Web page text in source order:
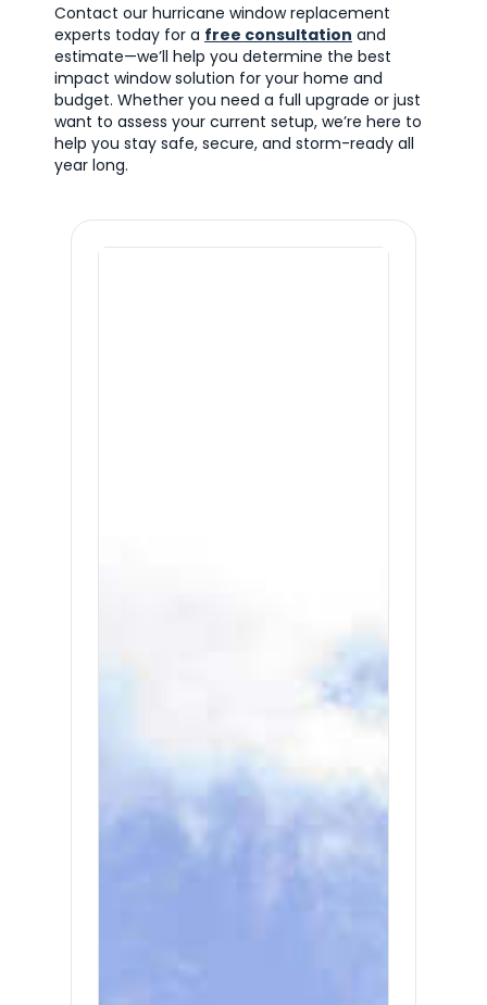
Contact our hurricane window replacement
experts today for a free consultation and
estimate—we’ll help you determine the best
impact window solution for your home and
budget. Whether you need a full upgrade or just
want to assess your current setup, we’re here to
help you stay safe, secure, and storm-ready all
year long.